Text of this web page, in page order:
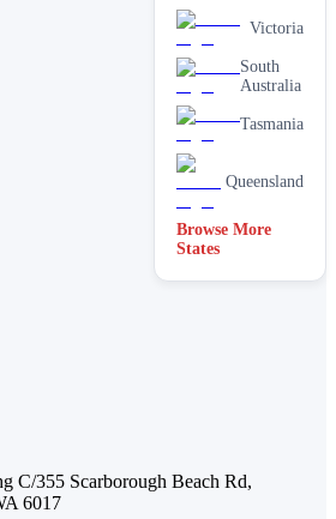
Victoria
South
Australia
Tasmania
Queensland
Browse More
States
C/355 Scarborough Beach Rd,
6017